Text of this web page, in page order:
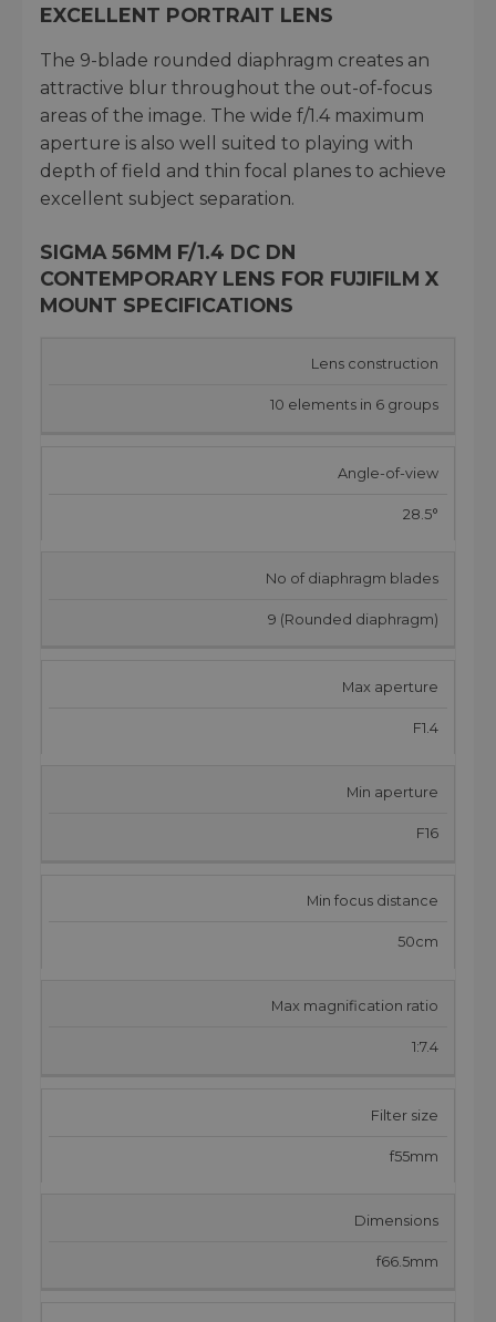
EXCELLENT PORTRAIT LENS
The 9-blade rounded diaphragm creates an
attractive blur throughout the out-of-focus
areas of the image. The wide f/1.4 maximum
aperture is also well suited to playing with
depth of field and thin focal planes to achieve
excellent subject separation.
SIGMA 56MM F/1.4 DC DN
CONTEMPORARY LENS FOR FUJIFILM X
MOUNT SPECIFICATIONS
Lens construction
10 elements in 6 groups
Angle-of-view
28.5°
No of diaphragm blades
9 (Rounded diaphragm)
Max aperture
F1.4
Min aperture
F16
Min focus distance
50cm
Max magnification ratio
1:7.4
Filter size
f55mm
Dimensions
f66.5mm